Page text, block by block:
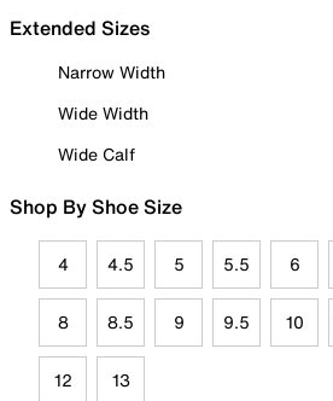
Extended Sizes
Narrow Width
Wide Width
Wide Calf
Shop By Shoe Size
4 4.5 5 5.5 6
8 8.5 9 9.5 10
12 13